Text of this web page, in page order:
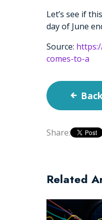
Let’s see if
day of June
Source:
comes-to-a
Share:
Related